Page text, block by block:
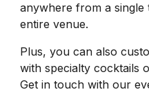
anywhere from a
entire venue.
Plus, you can also
with specialty cocktails
Get in touch with our